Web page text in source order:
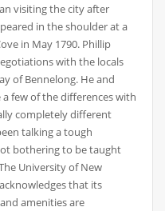
visiting the city after
in the shoulder at a
in May 1790. Phillip
with the locals
of Bennelong. He and
few of the differences with
completely different
talking a tough
bothering to be taught
University of New
that its
amenities are